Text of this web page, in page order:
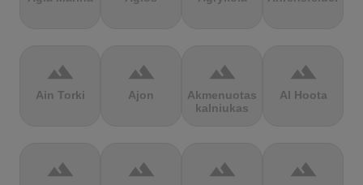
terrain
Ain Torki
terrain
Ajon
terrain
Akmenuotas
kalniukas
terrain
Al Hoota
terrain terrain terrain terrain